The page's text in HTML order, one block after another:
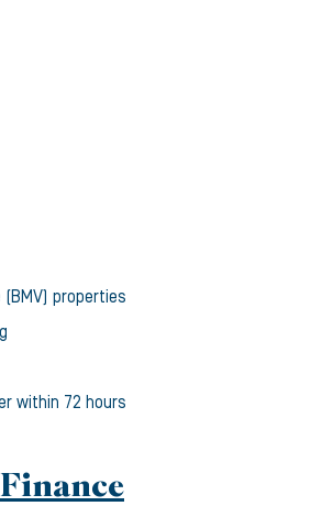
properties
within 72 hours